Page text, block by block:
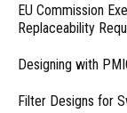
EU Commission
Replaceability
Designing with
Filter Designs for